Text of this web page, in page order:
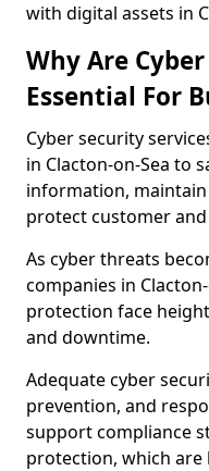
with digital assets in
Why Are
Essential For
Cyber security
in Clacton-on-Sea to
information,
protect customer
As cyber threats
companies in
protection face
and downtime.
Adequate cyber
prevention, and
support compliance
protection, which